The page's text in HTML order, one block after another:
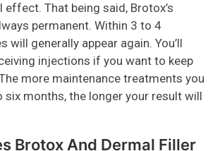
That being said, Brotox’s
permanent. Within 3 to 4
will generally appear again. You’ll
injections if you want to keep
more maintenance treatments you
six months, the longer your result will
Brotox And Dermal Filler